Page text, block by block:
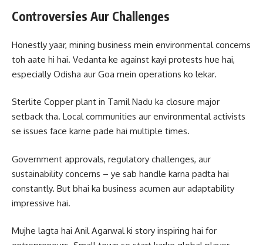
Controversies Aur Challenges
Honestly yaar, mining business mein environmental concerns
toh aate hi hai. Vedanta ke against kayi protests hue hai,
especially Odisha aur Goa mein operations ko lekar.
Sterlite Copper plant in Tamil Nadu ka closure major
setback tha. Local communities aur environmental activists
se issues face karne pade hai multiple times.
Government approvals, regulatory challenges, aur
sustainability concerns – ye sab handle karna padta hai
constantly. But bhai ka business acumen aur adaptability
impressive hai.
Mujhe lagta hai Anil Agarwal ki story inspiring hai for